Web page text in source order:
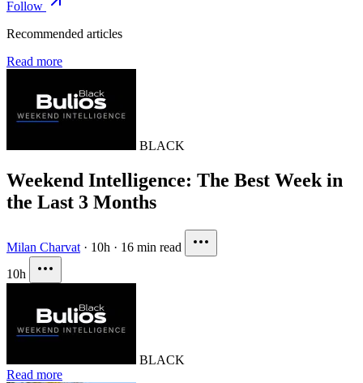
Follow
Recommended articles
Read more
BLACK
Weekend Intelligence: The Best Week in
the Last 3 Months
Milan Charvat · 10h · 16 min read
10h
BLACK
Read more